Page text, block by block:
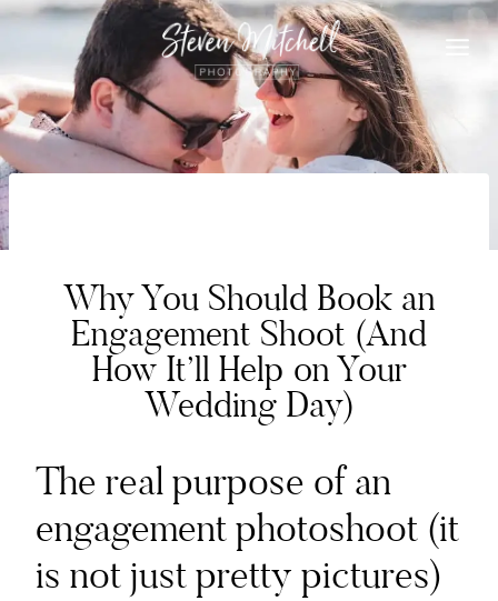
Skip
Why You Should Book an
Engagement Shoot (And
How It’ll Help on Your
Wedding Day)
The real purpose of an
engagement photoshoot (it
is not just pretty pictures)